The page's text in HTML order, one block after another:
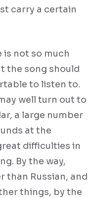
carry a certain
not so much
the song should
to listen to.
well turn out to
a large number
at the
difficulties in
By the way,
than Russian, and
things, by the